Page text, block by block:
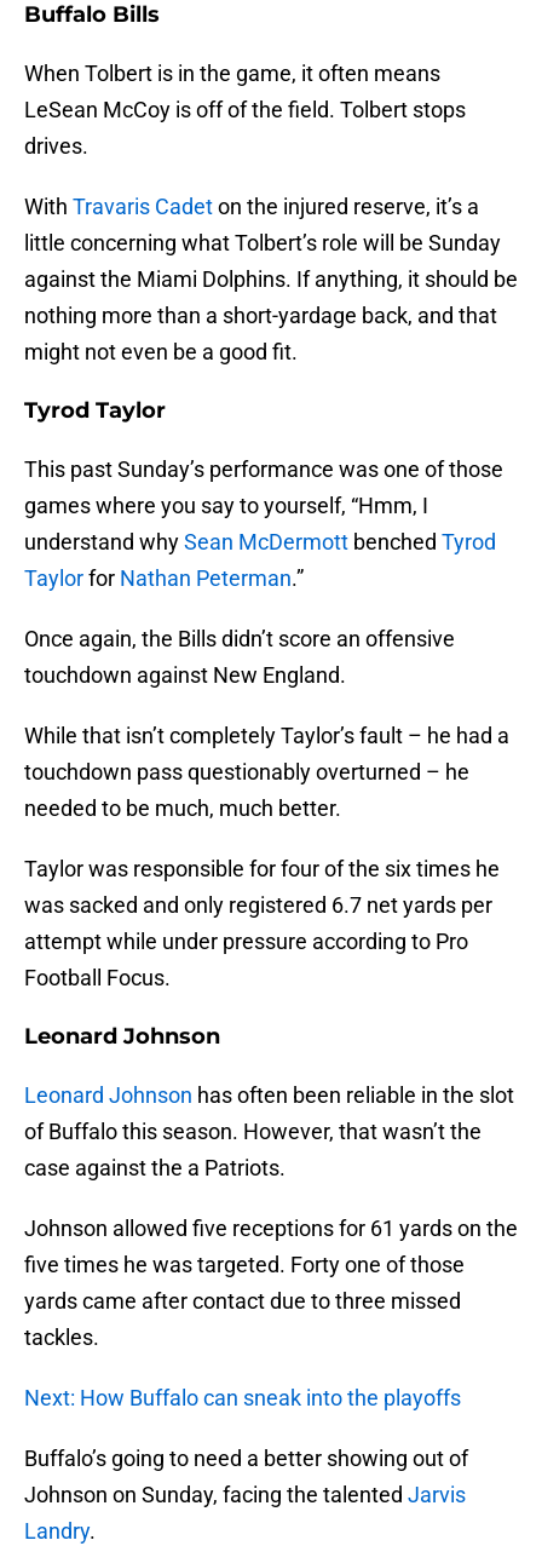
Buffalo Bills
When Tolbert is in the game, it often means
LeSean McCoy is off of the field. Tolbert stops
drives.
With Travaris Cadeton the injured reserve, it’s a
little concerning what Tolbert’s role will be Sunday
against the Miami Dolphins. If anything, it should be
nothing more than a short-yardage back, and that
might not even be a good fit.
Tyrod Taylor
This past Sunday’s performance was one of those
games where you say to yourself, “Hmm, I
understand whySean McDermott benched Tyrod
Taylorfor Nathan Peterman.”
Once again, the Bills didn’t score an offensive
touchdown against New England.
While that isn’t completely Taylor’s fault – he had a
touchdown pass questionably overturned – he
needed to be much, much better.
Taylor was responsible for four of the six times he
was sacked and only registered 6.7 net yards per
attempt while under pressure according to Pro
Football Focus.
Leonard Johnson
Leonard Johnson has often been reliable in the slot
of Buffalo this season. However, that wasn’t the
case against the a Patriots.
Johnson allowed five receptions for 61 yards on the
five times he was targeted. Forty one of those
yards came after contact due to three missed
tackles.
Next: How Buffalo can sneak into the playoffs
Buffalo’s going to need a better showing out of
Johnson on Sunday, facing the talented Jarvis
Landry.